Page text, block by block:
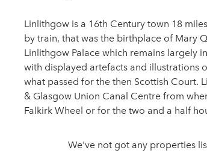
Linlithgow is a 16th Century town 18
by train, that was the birthplace of Mary
Linlithgow Palace which remains largely
with displayed artefacts and illustrations
what passed for the then Scottish Court.
& Glasgow Union Canal Centre from
Falkirk Wheel or for the two and a half
We've not got any properties